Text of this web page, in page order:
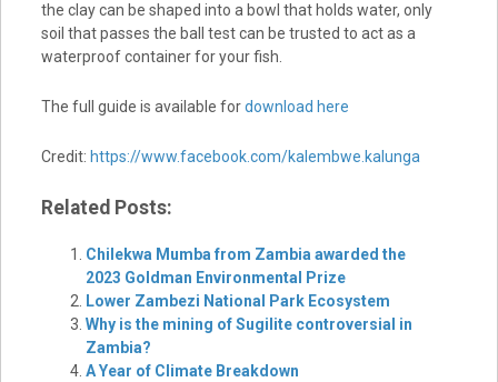
the clay can be shaped into a bowl that holds water, only
soil that passes the ball test can be trusted to act as a
waterproof container for your fish.
The full guide is available fordownload here
Credit: https://www.facebook.com/kalembwe.kalunga
Related Posts:
Chilekwa Mumba from Zambia awarded the
2023 Goldman Environmental Prize
Lower Zambezi National Park Ecosystem
Why is the mining of Sugilite controversial in
Zambia?
A Year of Climate Breakdown